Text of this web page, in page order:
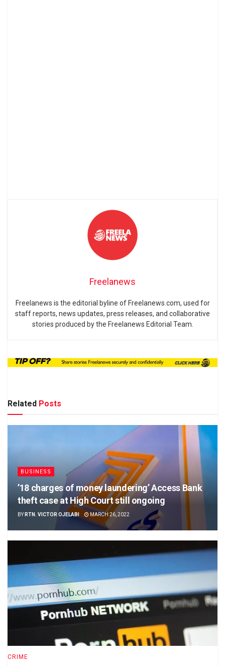
Freelanews
Freelanews is the editorial byline of Freelanews.com, used for
staff reports, news updates, press releases, and collaborative
stories produced by the Freelanews Editorial Team.
Related Posts
BUSINESS
’18 charges of money laundering’ Access Bank
theft case at High Court still ongoing
BY RTN. VICTOR OJELABI MARCH 26, 2022
CRIME